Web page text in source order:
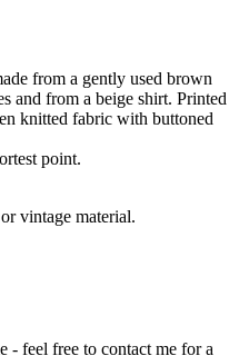
from a gently used brown
and from a beige shirt. Printed
knitted fabric with buttoned
point.
vintage material.
- feel free to contact me for a